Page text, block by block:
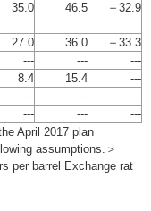
35.0 46.5 ＋32.9
27.0 36.0
＋33.3
--- ---
---
8.4 15.4
---
--- ---
---
--- ---
---
April 2017 plan
assumptions.＞
per barrel Exchange rat